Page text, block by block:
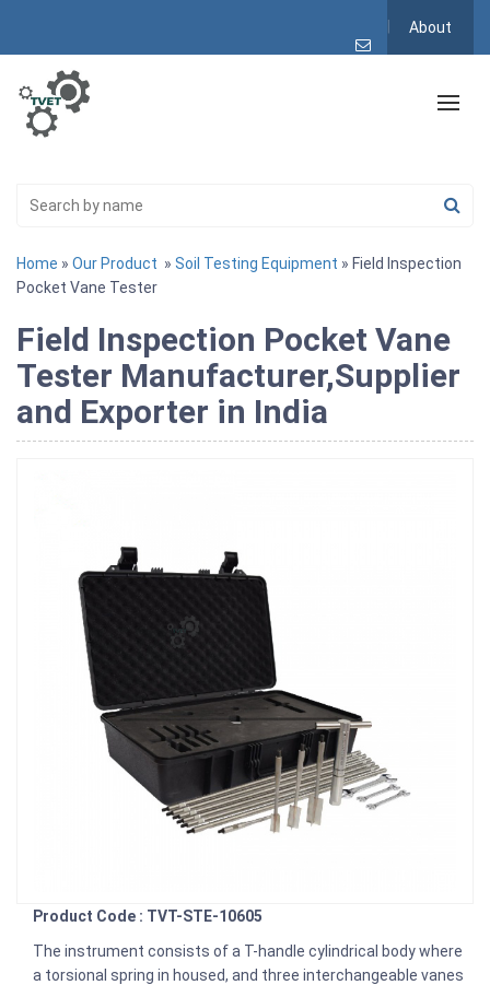
About
Home » Our Product » Soil Testing Equipment » Field Inspection
Pocket Vane Tester
Field Inspection Pocket Vane
Tester Manufacturer,Supplier
and Exporter in India
Product Code : TVT-STE-10605
The instrument consists of a T-handle cylindrical body where
a torsional spring in housed, and three interchangeable vanes